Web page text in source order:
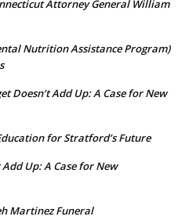
Attorney General William
Nutrition Assistance Program)
Doesn’t Add Up: A Case for New
for Stratford’s Future
Up: A Case for New
Martinez Funeral